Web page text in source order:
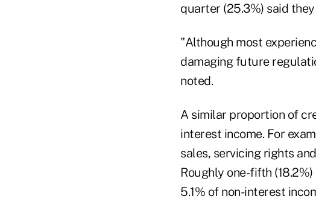
quarter (25.3%) said
"Although most
damaging future
noted.
A similar proportion of
interest income. For
sales, servicing rights
Roughly one-fifth
5.1% of non-interest